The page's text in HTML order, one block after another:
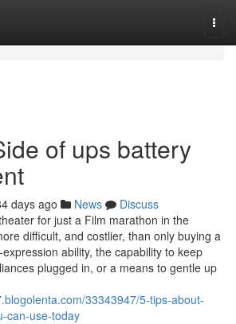
of ups battery
days ago News
Discuss
for just a Film marathon in the
difficult, and costlier, than only buying a
ability, the capability to keep
plugged in, or a means to gentle up
33343947/5-tips-about-
can-use-today